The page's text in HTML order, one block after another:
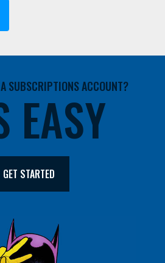
SUBSCRIPTIONS ACCOUNT?
EASY
GET STARTED